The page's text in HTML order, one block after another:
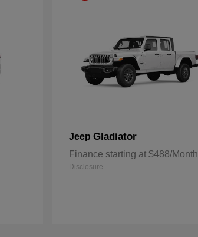
Jeep Gladiator
Finance starting at $488/Month
Disclosure